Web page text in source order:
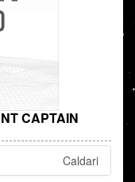
CAPTAIN
Caldari